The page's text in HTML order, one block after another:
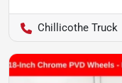
Chillicothe Truck